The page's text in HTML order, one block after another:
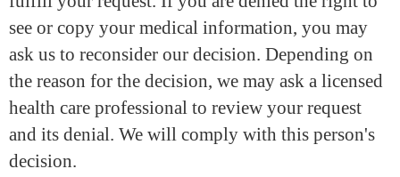
see or copy your medical information, you may
ask us to reconsider our decision. Depending on
the reason for the decision, we may ask a licensed
health care professional to review your request
and its denial. We will comply with this person's
decision.